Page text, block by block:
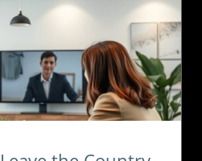
For immigration
are not just legal
filled with struggle,
Every case is a testament
the desire for a better
the discussion
of personal
of immigration law,
how these insights